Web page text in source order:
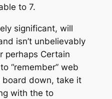
to 7.
significant, will
isn’t unbelievably
perhaps Certain
“remember” web
down, take it
with the to